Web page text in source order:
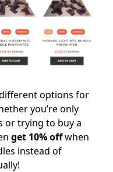
options for
you’re only
or trying to buy a
get 10% offwhen
instead of